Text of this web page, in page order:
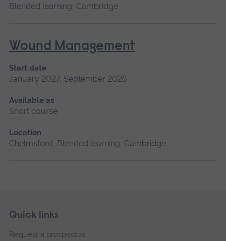
Blended learning, Cambridge
Wound Management
Start date
January 2027, September 2026
Available as
Short course
Location
Chelmsford, Blended learning, Cambridge
Footer
Skip
navigation
Quick links
Request a prospectus